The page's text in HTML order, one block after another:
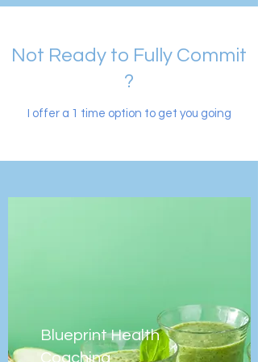
Not Ready to Fully Commit
?
I offer a 1 time option to get you going
Blueprint Health
Coaching